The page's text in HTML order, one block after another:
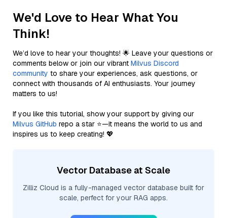
We'd Love to Hear What You
Think!
We’d love to hear your thoughts! 🌟 Leave your questions or
comments below or join our vibrant Milvus Discord
community to share your experiences, ask questions, or
connect with thousands of AI enthusiasts. Your journey
matters to us!
If you like this tutorial, show your support by giving our
Milvus GitHub repo a star ⭐—it means the world to us and
inspires us to keep creating! 💖
Vector Database at Scale
Zilliz Cloud is a fully-managed vector database built for
scale, perfect for your RAG apps.